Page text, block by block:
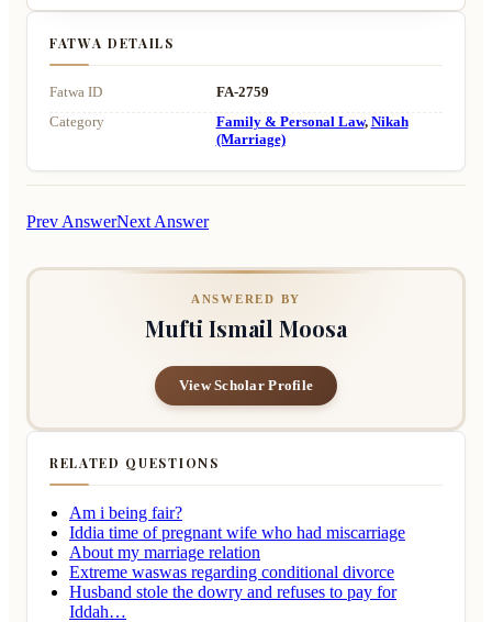
FATWA DETAILS
Fatwa ID
FA-2759
Category
Family & Personal Law, Nikah
(Marriage)
Prev AnswerNext Answer
ANSWERED BY
Mufti Ismail Moosa
View Scholar Profile
RELATED QUESTIONS
Am i being fair?
Iddia time of pregnant wife who had miscarriage
About my marriage relation
Extreme waswas regarding conditional divorce
Husband stole the dowry and refuses to pay for
Iddah…